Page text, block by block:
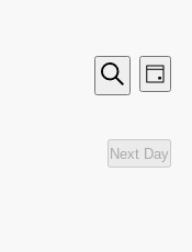
and
Search
Day
Next Day